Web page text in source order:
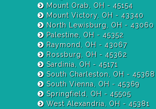
Mount Orab, OH - 45154
Mount Victory, OH - 43340
North Lewisburg, OH - 43060
Palestine, OH - 45352
Raymond, OH - 43067
Rossburg, OH - 45362
Sardinia, OH - 45171
South Charleston, OH - 45368
South Vienna, OH - 45369
Springfield, OH - 45505
West Alexandria, OH - 45381